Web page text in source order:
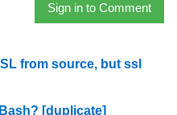
Sign in to Comment
from source, but ssl
[duplicate]